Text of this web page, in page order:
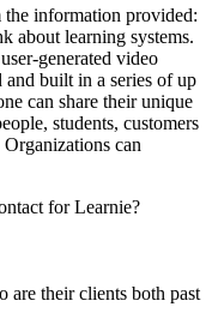
the information provided:
about learning systems.
generated video
and built in a series of up
can share their unique
students, customers
Organizations can
for Learnie?
are their clients both past